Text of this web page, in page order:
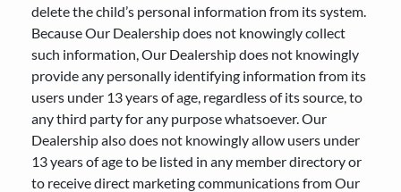
delete the child’s personal information from its system.
Because Our Dealership does not knowingly collect
such information, Our Dealership does not knowingly
provide any personally identifying information from its
users under 13 years of age, regardless of its source, to
any third party for any purpose whatsoever. Our
Dealership also does not knowingly allow users under
13 years of age to be listed in any member directory or
to receive direct marketing communications from Our